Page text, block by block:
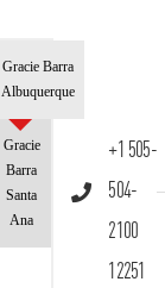
Gracie Barra
Albuquerque
Gracie
Barra
Santa
Ana
+1 505-
504-
2100
12251